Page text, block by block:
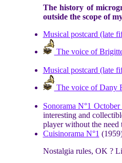
The history of
outside the scope of
Musical postcard (late
The voice of
Musical postcard (late
The voice of Dany
Sonorama N°1
interesting and
player without the
Cuisinorama N°1
Nostalgia rules, OK ?